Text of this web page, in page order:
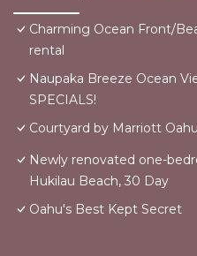
Charming Ocean Front/
rental
Naupaka Breeze Ocean
SPECIALS!
Courtyard by Marriott
Newly renovated one-
Hukilau Beach, 30 Day
Oahu's Best Kept Secret